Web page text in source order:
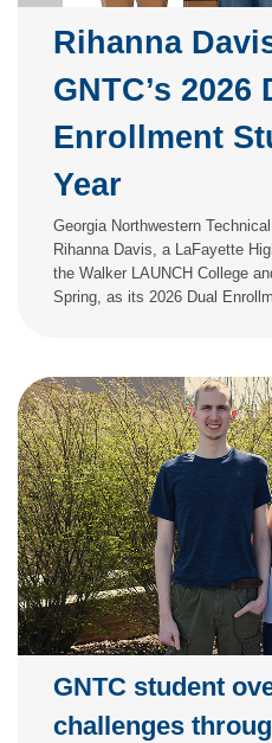
Rihanna
GNTC’s 2026
Enrollment
Year
Georgia Northwestern
Rihanna Davis, a LaFayette
the Walker LAUNCH College
Spring, as its 2026 Dual
GNTC student
challenges